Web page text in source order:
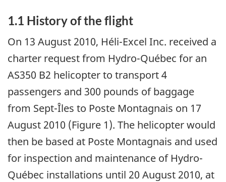
1.1 History of the flight
On 13 August 2010, Héli-Excel Inc. received a
charter request from Hydro-Québec for an
AS350 B2 helicopter to transport 4
passengers and 300 pounds of baggage
from Sept-Îles to Poste Montagnais on 17
August 2010 (Figure 1). The helicopter would
then be based at Poste Montagnais and used
for inspection and maintenance of Hydro-
Québec installations until 20 August 2010, at